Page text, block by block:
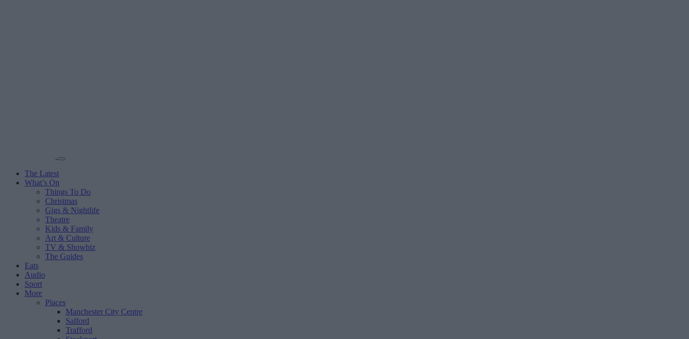
The Latest
What’s On
Things To Do
Christmas
Gigs & Nightlife
Theatre
Kids & Family
Art & Culture
TV & Showbiz
The Guides
Eats
Audio
Sport
More
Places
Manchester City Centre
Salford
Trafford